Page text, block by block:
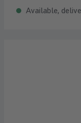
Available,